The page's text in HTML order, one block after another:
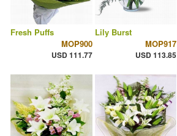
Fresh Puffs
MOP900
USD 111.77
Lily Burst
MOP917
USD 113.85